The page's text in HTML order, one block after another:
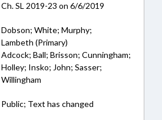
Ch. SL 2019-23 on 6/6/2019
Dobson; White; Murphy;
Lambeth (Primary)
Adcock; Ball; Brisson; Cunningham;
Holley; Insko; John; Sasser;
Willingham
Public; Text has changed